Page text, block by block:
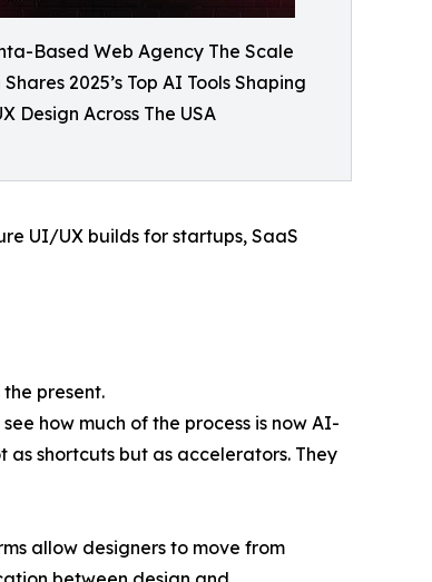
Based Web Agency The Scale
Shares 2025’s Top AI Tools Shaping
Design Across The USA
UI/UX builds for startups, SaaS
present.
how much of the process is now AI-
as shortcuts but as accelerators. They
allow designers to move from